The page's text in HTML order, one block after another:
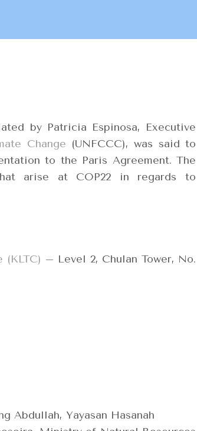
by Patricia Espinosa, Executive
Change (UNFCCC), was said to
to the Paris Agreement. The
arise at COP22 in regards to
(KLTC) – Level 2, Chulan Tower, No.
Abdullah, Yayasan Hasanah